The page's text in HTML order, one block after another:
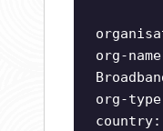
org-
org-
country: